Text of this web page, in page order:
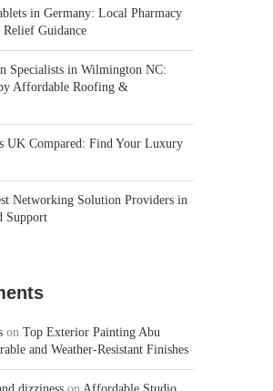
in Germany: Local Pharmacy
Guidance
Specialists in Wilmington NC:
Affordable Roofing &
UK Compared: Find Your Luxury
Networking Solution Providers in
Support
on Top Exterior Painting Abu
and Weather-Resistant Finishes